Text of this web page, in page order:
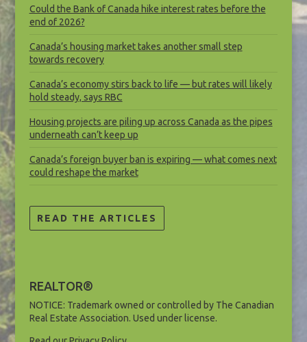
Could the Bank of Canada hike interest rates before the
end of 2026?
Canada’s housing market takes another small step
towards recovery
Canada’s economy stirs back to life — but rates will likely
hold steady, says RBC
Housing projects are piling up across Canada as the pipes
underneath can’t keep up
Canada’s foreign buyer ban is expiring — what comes next
could reshape the market
READ THE ARTICLES
REALTOR®
NOTICE: Trademark owned or controlled by The Canadian
Real Estate Association. Used under license.